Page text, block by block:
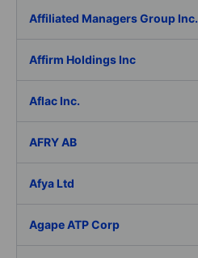
Affiliated Managers Group Inc.
Affirm Holdings Inc
Aflac Inc.
AFRY AB
Afya Ltd
Agape ATP Corp